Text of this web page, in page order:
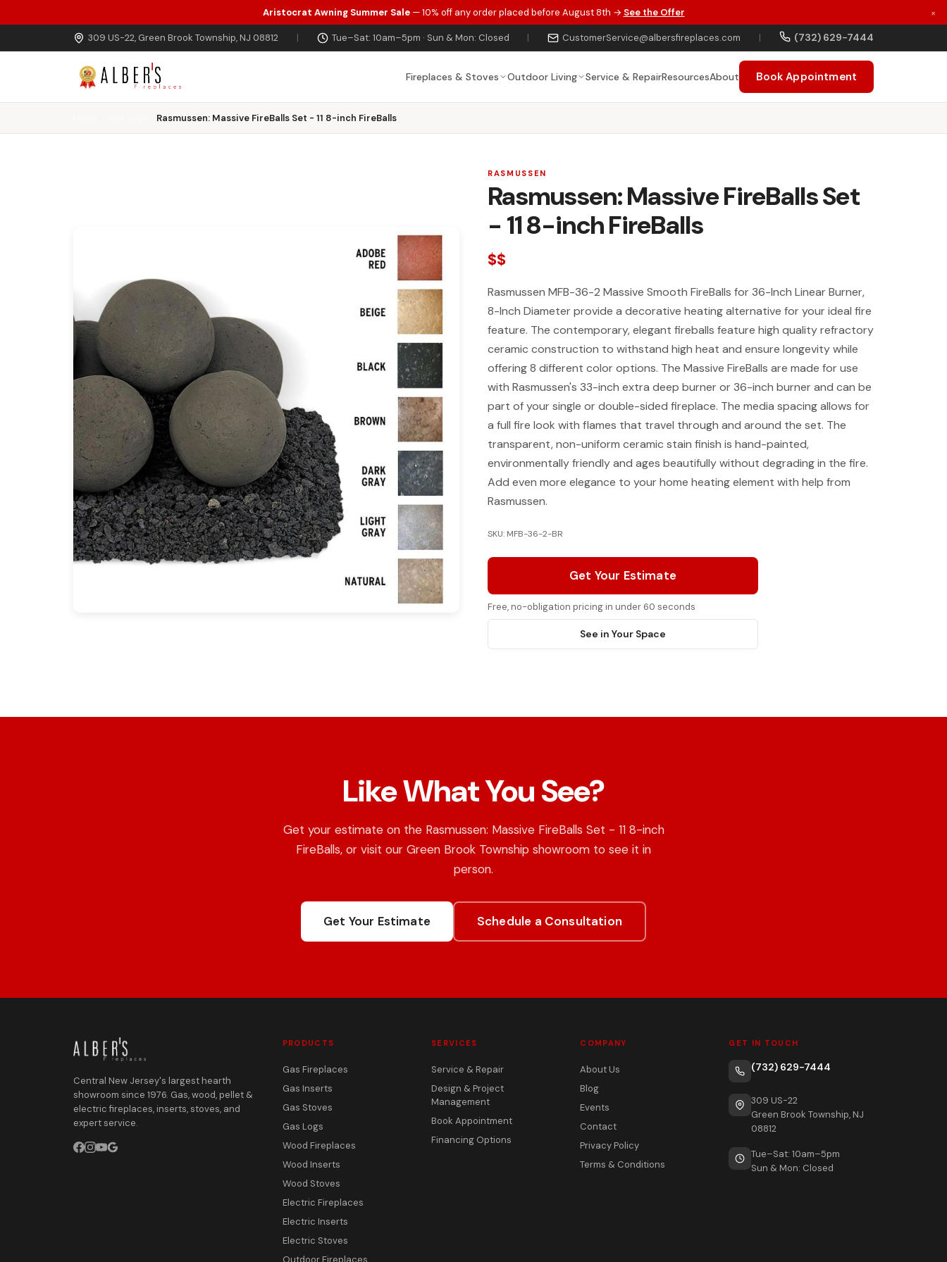
Skip to main content
Aristocrat Awning Summer Sale— 10% off any order placed before August 8th → See the Offer ×
309 US-22, Green Brook Township, NJ 08812 | Tue–Sat: 10am–5pm · Sun & Mon: Closed | CustomerService@albersfireplaces.com | (732) 629-7444
Fireplaces & Stoves Outdoor Living Service & RepairResourcesAbout Book Appointment
Rasmussen: Massive FireBalls Set - 11 8-inch FireBalls
RASMUSSEN
Rasmussen: Massive FireBalls Set
- 11 8-inch FireBalls
$$
Rasmussen MFB-36-2 Massive Smooth FireBalls for 36-Inch Linear Burner,
8-Inch Diameter provide a decorative heating alternative for your ideal fire
feature. The contemporary, elegant fireballs feature high quality refractory
ceramic construction to withstand high heat and ensure longevity while
offering 8 different color options. The Massive FireBalls are made for use
with Rasmussen's 33-inch extra deep burner or 36-inch burner and can be
part of your single or double-sided fireplace. The media spacing allows for
a full fire look with flames that travel through and around the set. The
transparent, non-uniform ceramic stain finish is hand-painted,
environmentally friendly and ages beautifully without degrading in the fire.
Add even more elegance to your home heating element with help from
Rasmussen.
SKU: MFB-36-2-BR
Get Your Estimate
Free, no-obligation pricing in under 60 seconds
See in Your Space
Like What You See?
Get your estimate on the Rasmussen: Massive FireBalls Set - 11 8-inch
FireBalls, or visit our Green Brook Township showroom to see it in
person.
Get Your Estimate Schedule a Consultation
Central New Jersey's largest hearth
showroom since 1976. Gas, wood, pellet &
electric fireplaces, inserts, stoves, and
expert service.
PRODUCTS
Gas Fireplaces
Gas Inserts
Gas Stoves
Gas Logs
Wood Fireplaces
Wood Inserts
Wood Stoves
Electric Fireplaces
Electric Inserts
Electric Stoves
Outdoor Fireplaces
SERVICES
Service & Repair
Design & Project
Management
Book Appointment
Financing Options
COMPANY
About Us
Blog
Events
Contact
Privacy Policy
Terms & Conditions
GET IN TOUCH
(732) 629-7444
309 US-22
Green Brook Township, NJ
08812
Tue–Sat: 10am–5pm
Sun & Mon: Closed